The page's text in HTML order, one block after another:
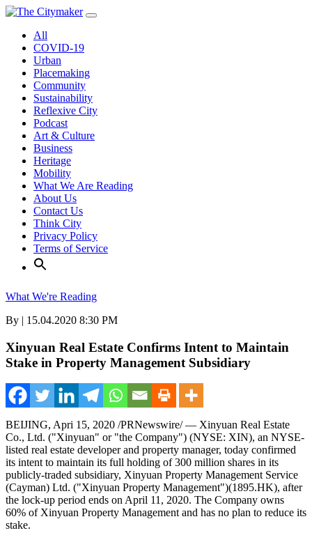
Skip
contentAll
COVID-19
Urban
Placemaking
Community
Sustainability
Reflexive City
Podcast
Art & Culture
Business
Heritage
Mobility
What We Are Reading
About Us
Contact Us
Think City
Privacy Policy
Terms of Service
What We're Reading
By | 15.04.2020 8:30 PM
Xinyuan Real Estate Confirms Intent to Maintain
Stake in Property Management Subsidiary
BEIJING, Apri 15, 2020 /PRNewswire/ — Xinyuan Real Estate
Co., Ltd. ("Xinyuan" or "the Company") (NYSE: XIN), an NYSE-
listed real estate developer and property manager, today confirmed
its intent to maintain its full holding of 300 million shares in its
publicly-traded subsidiary, Xinyuan Property Management Service
(Cayman) Ltd. ("Xinyuan Property Management")(1895.HK), after
the lock-up period ends onApril 11, 2020. The Company owns
60% of Xinyuan Property Management and has no plan to reduce its
stake.